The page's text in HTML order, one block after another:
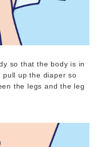
so that the body is in
up the diaper so
the legs and the leg